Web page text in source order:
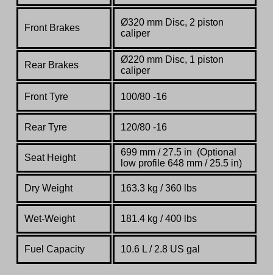
Front Brakes
Ø320 mm Disc, 2 piston
caliper
Rear Brakes
Ø220 mm Disc, 1 piston
caliper
Front Tyre 100/80 -16
Rear Tyre 120/80 -16
Seat Height
699 mm / 27.5 in (Optional
low profile 648 mm / 25.5 in)
Dry Weight 163.3 kg / 360 lbs
Wet-Weight 181.4 kg / 400 lbs
Fuel Capacity 10.6 L / 2.8 US gal